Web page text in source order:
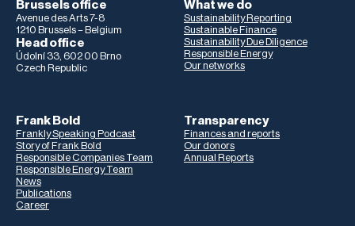
Brussels office
Avenue des Arts 7-8
1210 Brussels – Belgium
Head office
Údolní 33, 602 00 Brno
Czech Republic
What we do
Sustainability Reporting
Sustainable Finance
Sustainability Due Diligence
Responsible Energy
Our networks
Frank Bold
Frankly Speaking Podcast
Story of Frank Bold
Responsible Companies Team
Responsible Energy Team
News
Publications
Career
Transparency
Finances and reports
Our donors
Annual Reports